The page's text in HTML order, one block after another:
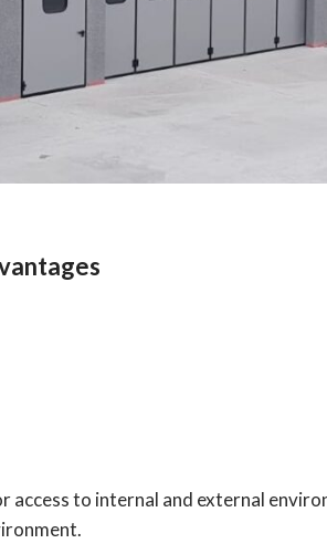
to internal and external